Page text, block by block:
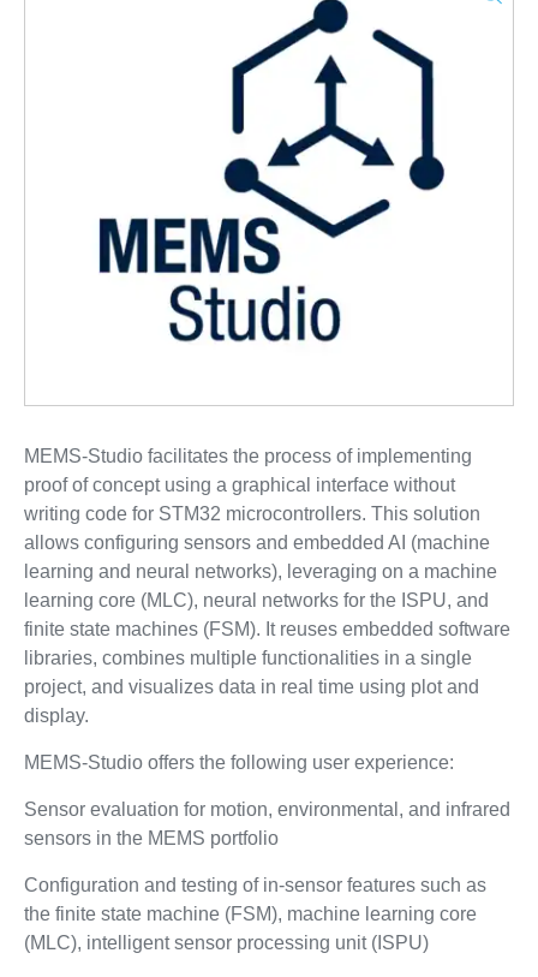
MEMS-Studio facilitates the process of implementing
proof of concept using a graphical interface without
writing code for STM32 microcontrollers. This solution
allows configuring sensors and embedded AI (machine
learning and neural networks), leveraging on a machine
learning core (MLC), neural networks for the ISPU, and
finite state machines (FSM). It reuses embedded software
libraries, combines multiple functionalities in a single
project, and visualizes data in real time using plot and
display.
MEMS-Studio offers the following user experience:
Sensor evaluation for motion, environmental, and infrared
sensors in the MEMS portfolio
Configuration and testing of in-sensor features such as
the finite state machine (FSM), machine learning core
(MLC), intelligent sensor processing unit (ISPU)